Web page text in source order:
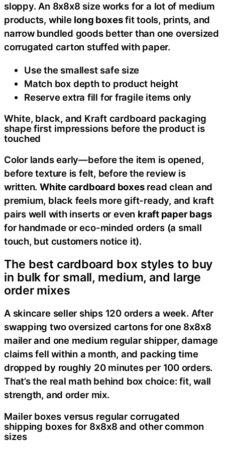
sloppy. An 8x8x8 size works for a lot of medium
products, while long boxesfit tools, prints, and
narrow bundled goods better than one oversized
corrugated carton stuffed with paper.
Use the smallest safe size
Match box depth to product height
Reserve extra fill for fragile items only
White, black, and Kraft cardboard packaging
shape first impressions before the product is
touched
Color lands early—before the item is opened,
before texture is felt, before the review is
written.White cardboard boxesread clean and
premium, black feels more gift-ready, and kraft
pairs well with inserts or even kraft paper bags
for handmade or eco-minded orders (a small
touch, but customers notice it).
The best cardboard box styles to buy
in bulk for small, medium, and large
order mixes
A skincare seller ships 120 orders a week. After
swapping two oversized cartons for one 8x8x8
mailer and one medium regular shipper, damage
claims fell within a month, and packing time
dropped by roughly 20 minutes per 100 orders.
That’s the real math behind box choice: fit, wall
strength, and order mix.
Mailer boxes versus regular corrugated
shipping boxes for 8x8x8 and other common
sizes